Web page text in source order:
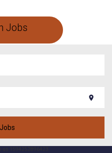
Jobs
location_on